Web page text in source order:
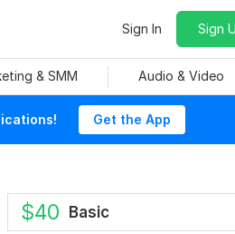
Sign In Sign
& SMM Audio & Video
Get the App
$40 Basic